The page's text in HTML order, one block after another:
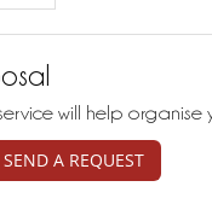
will help
SEND A REQUEST